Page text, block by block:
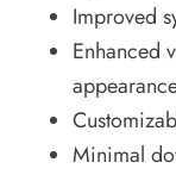
Improved
Enhanced
Minimal